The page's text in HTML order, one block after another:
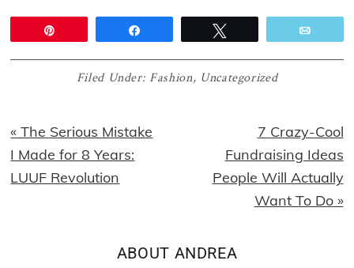
Filed Under: Fashion, Uncategorized
Previous
Post:
« The Serious Mistake
I Made for 8 Years:
LUUF Revolution
Next
Post:
7 Crazy-Cool
Fundraising Ideas
People Will Actually
Want To Do »
ABOUT ANDREA